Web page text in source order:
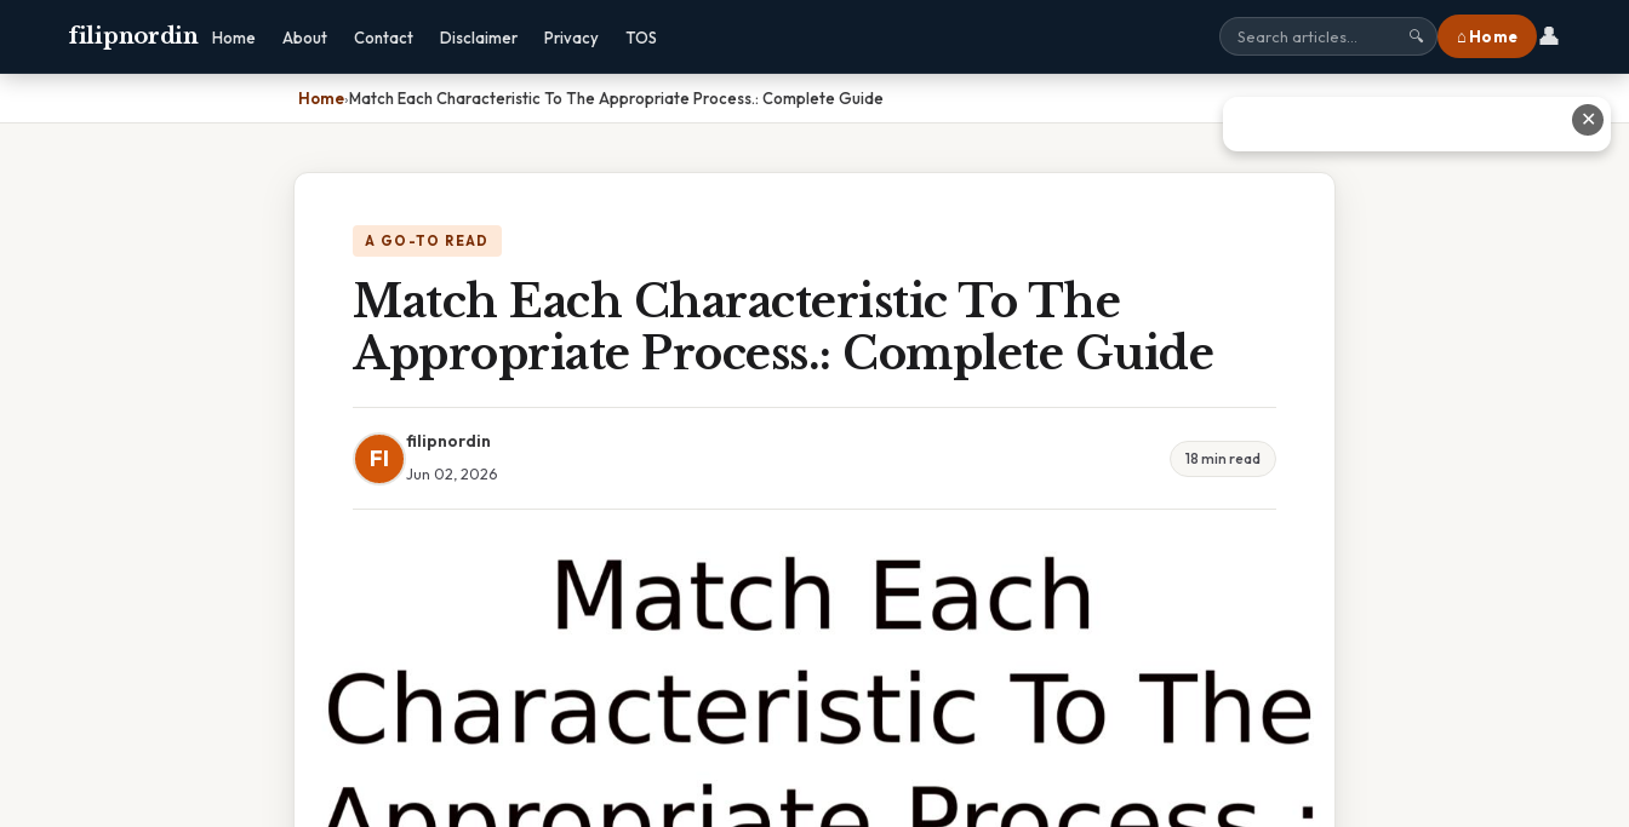
filipnordin Home About Contact Disclaimer Privacy TOS 🔍 ⌂ Home 👤
Home›Match Each Characteristic To The Appropriate Process.: Complete Guide
A GO-TO READ
Match Each Characteristic To The
Appropriate Process.: Complete Guide
FI
filipnordin
Jun 02, 2026
18 min read
✕